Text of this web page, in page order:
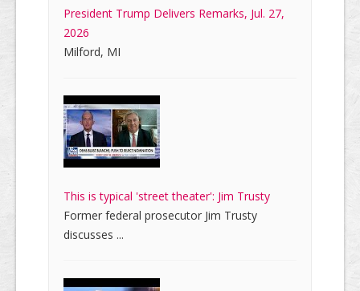
President Trump Delivers Remarks, Jul. 27,
2026
Milford, MI
This is typical 'street theater': Jim Trusty
Former federal prosecutor Jim Trusty
discusses ...